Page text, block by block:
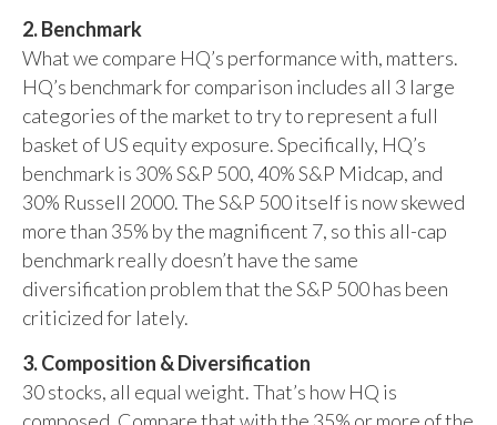
2. Benchmark
What we compare HQ’s performance with, matters.
HQ’s benchmark for comparison includes all 3 large
categories of the market to try to represent a full
basket of US equity exposure. Specifically, HQ’s
benchmark is 30% S&P 500, 40% S&P Midcap, and
30% Russell 2000. The S&P 500 itself is now skewed
more than 35% by the magnificent 7, so this all-cap
benchmark really doesn’t have the same
diversification problem that the S&P 500 has been
criticized for lately.
3. Composition & Diversification
30 stocks, all equal weight. That’s how HQ is